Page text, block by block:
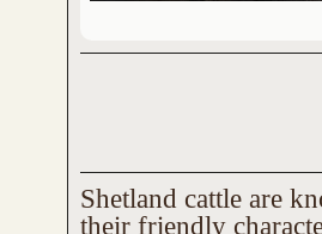
Shetland cattle are
their friendly